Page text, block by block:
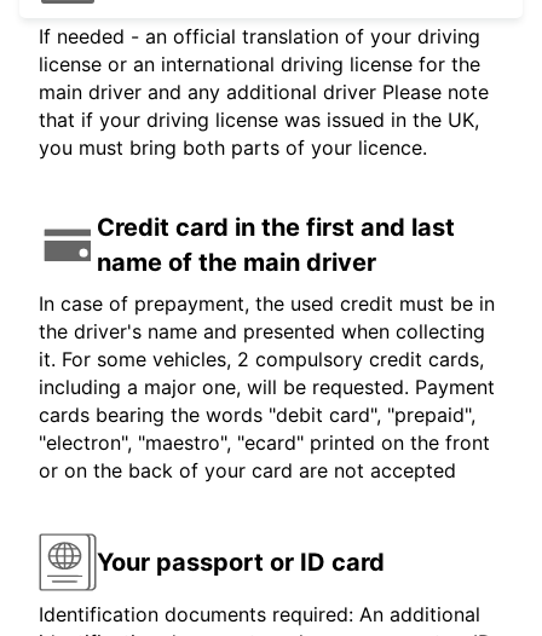
If needed - an official translation of your driving
license or an international driving license for the
main driver and any additional driver Please note
that if your driving license was issued in the UK,
you must bring both parts of your licence.
Credit card in the first and last
name of the main driver
In case of prepayment, the used credit must be in
the driver's name and presented when collecting
it. For some vehicles, 2 compulsory credit cards,
including a major one, will be requested. Payment
cards bearing the words "debit card", "prepaid",
"electron", "maestro", "ecard" printed on the front
or on the back of your card are not accepted
Your passport or ID card
Identification documents required: An additional